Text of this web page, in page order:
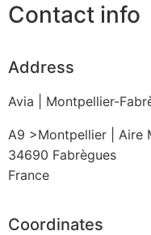
Contact info
Address
Avia | Montpellier-
A9 >Montpellier | Aire
34690 Fabrègues
France
Coordinates